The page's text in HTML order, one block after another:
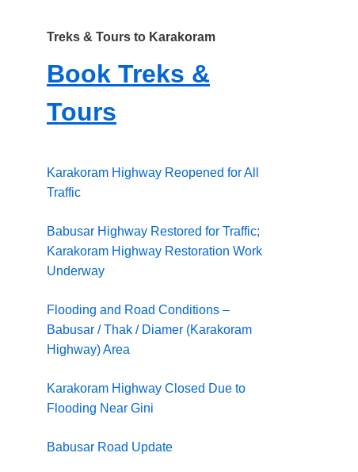
Treks & Tours to Karakoram
Book Treks &
Tours
Karakoram Highway Reopened for All
Traffic
Babusar Highway Restored for Traffic;
Karakoram Highway Restoration Work
Underway
Flooding and Road Conditions –
Babusar / Thak / Diamer (Karakoram
Highway) Area
Karakoram Highway Closed Due to
Flooding Near Gini
Babusar Road Update